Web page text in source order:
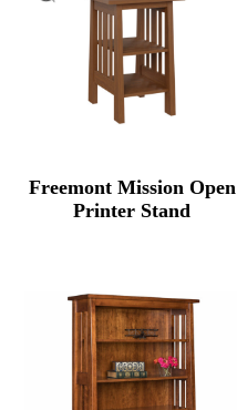
Freemont Mission Open
Printer Stand